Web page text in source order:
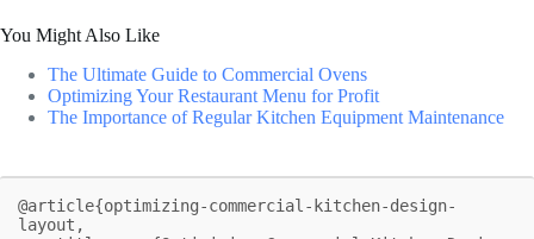
You Might Also Like
The Ultimate Guide to Commercial Ovens
Optimizing Your Restaurant Menu for Profit
The Importance of Regular Kitchen Equipment Maintenance
@article{optimizing-commercial-kitchen-design-
layout,